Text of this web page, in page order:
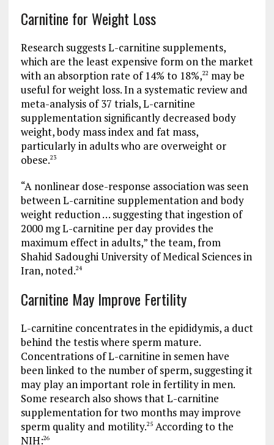
Carnitine for Weight Loss
Research suggests L-carnitine supplements,
which are the least expensive form on the market
with an absorption rate of 14% to 18%,22 may be
useful for weight loss. In a systematic review and
meta-analysis of 37 trials, L-carnitine
supplementation significantly decreased body
weight, body mass index and fat mass,
particularly in adults who are overweight or
obese.23
“A nonlinear dose-response association was seen
between L-carnitine supplementation and body
weight reduction … suggesting that ingestion of
2000 mg L-carnitine per day provides the
maximum effect in adults,” the team, from
Shahid Sadoughi University of Medical Sciences in
Iran, noted.24
Carnitine May Improve Fertility
L-carnitine concentrates in the epididymis, a duct
behind the testis where sperm mature.
Concentrations of L-carnitine in semen have
been linked to the number of sperm, suggesting it
may play an important role in fertility in men.
Some research also shows that L-carnitine
supplementation for two months may improve
sperm quality and motility.25According to the
NIH:26